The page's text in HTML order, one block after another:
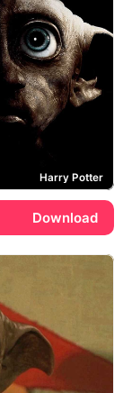
Harry Potter
Download